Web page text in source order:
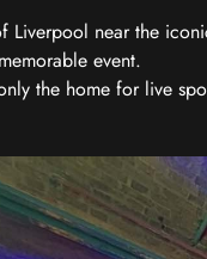
Liverpool near the
event.
the home for live